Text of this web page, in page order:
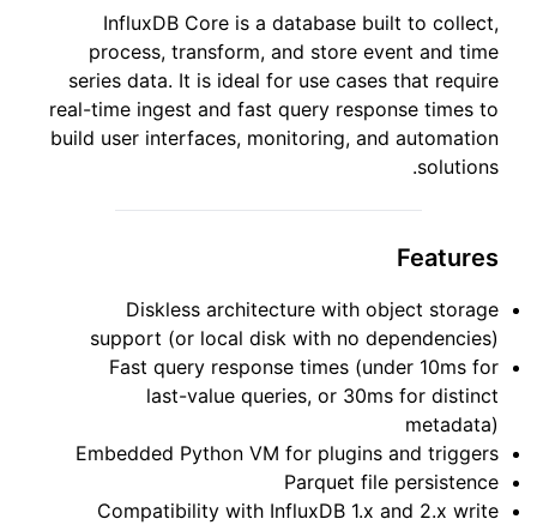
InfluxDB Core is a database built to collect,
process, transform, and store event and time
series data. It is ideal for use cases that require
real-time ingest and fast query response times to
build user interfaces, monitoring, and automation
solutions.
Features
Diskless architecture with object storage
support (or local disk with no dependencies)
Fast query response times (under 10ms for
last-value queries, or 30ms for distinct
metadata)
Embedded Python VM for plugins and triggers
Parquet file persistence
Compatibility with InfluxDB 1.x and 2.x write